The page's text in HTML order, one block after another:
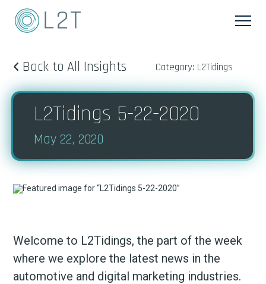
Back to All Insights Category: L2Tidings
L2Tidings 5-22-2020
May 22, 2020
Welcome to L2Tidings, the part of the week
where we explore the latest news in the
automotive and digital marketing industries.